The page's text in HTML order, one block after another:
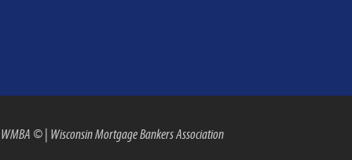
WMBA ©| Wisconsin Mortgage Bankers Association